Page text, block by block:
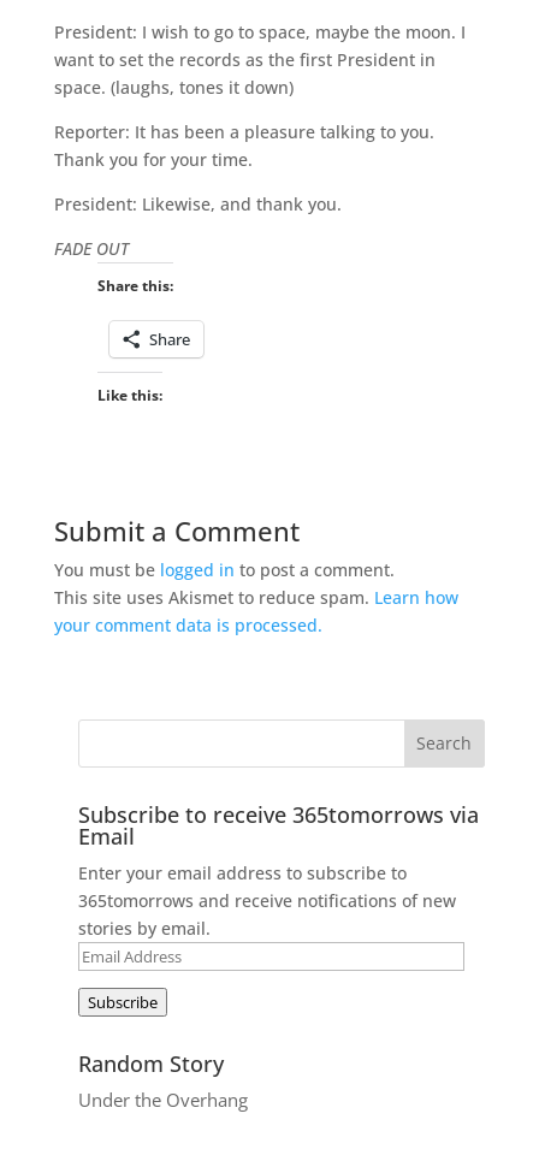
President: I wish to go to space, maybe the moon. I
want to set the records as the first President in
space. (laughs, tones it down)
Reporter: It has been a pleasure talking to you.
Thank you for your time.
President: Likewise, and thank you.
FADE OUT
Share this:
Share
Like this:
Submit a Comment
You must be logged in to post a comment.
This site uses Akismet to reduce spam. Learn how
your comment data is processed.
Subscribe to receive 365tomorrows via
Email
Enter your email address to subscribe to
365tomorrows and receive notifications of new
stories by email.
Email
Subscribe
Random Story
Under the Overhang